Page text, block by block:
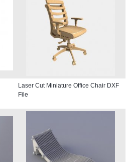
Laser Cut Miniature Office Chair DXF
File